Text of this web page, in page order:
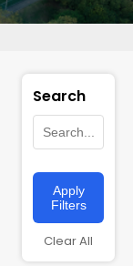
Search
Apply
Filters
Clear All